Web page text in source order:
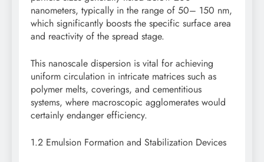
nanometers, typically in the range of 50– 150 nm,
which significantly boosts the specific surface area
and reactivity of the spread stage.
This nanoscale dispersion is vital for achieving
uniform circulation in intricate matrices such as
polymer melts, coverings, and cementitious
systems, where macroscopic agglomerates would
certainly endanger efficiency.
1.2 Emulsion Formation and Stabilization Devices